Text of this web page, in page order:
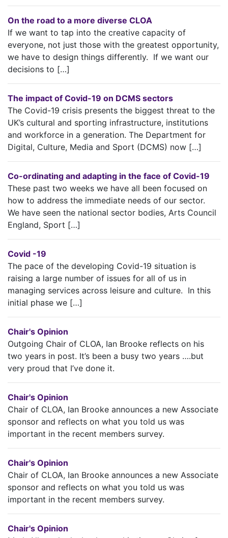
On the road to a more diverse CLOA
If we want to tap into the creative capacity of
everyone, not just those with the greatest opportunity,
we have to design things differently. If we want our
decisions to […]
The impact of Covid-19 on DCMS sectors
The Covid-19 crisis presents the biggest threat to the
UK’s cultural and sporting infrastructure, institutions
and workforce in a generation. The Department for
Digital, Culture, Media and Sport (DCMS) now […]
Co-ordinating and adapting in the face of Covid-19
These past two weeks we have all been focused on
how to address the immediate needs of our sector.
We have seen the national sector bodies, Arts Council
England, Sport […]
Covid -19
The pace of the developing Covid-19 situation is
raising a large number of issues for all of us in
managing services across leisure and culture. In this
initial phase we […]
Chair's Opinion
Outgoing Chair of CLOA, Ian Brooke reflects on his
two years in post. It’s been a busy two years ….but
very proud that I’ve done it.
Chair's Opinion
Chair of CLOA, Ian Brooke announces a new Associate
sponsor and reflects on what you told us was
important in the recent members survey.
Chair's Opinion
Chair of CLOA, Ian Brooke announces a new Associate
sponsor and reflects on what you told us was
important in the recent members survey.
Chair's Opinion